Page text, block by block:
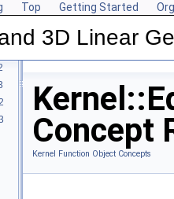
Top Getting Started
3D Linear
Concept
Kernel Function Object Concepts